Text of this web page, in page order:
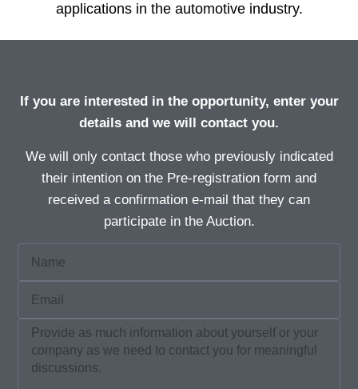
applications in the automotive industry.
If you are interested in the opportunity, enter your
details and we will contact you.
We will only contact those who previously indicated
their intention on the Pre-registration form and
received a confirmation e-mail that they can
participate in the Auction.